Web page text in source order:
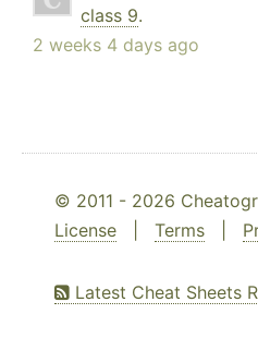
class 9.
2 weeks 4 days ago
© 2011 - 2026
License
Terms
Latest Cheat Sheets